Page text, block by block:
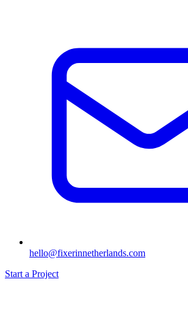
hello@fixerinnetherlands.com
Start a Project